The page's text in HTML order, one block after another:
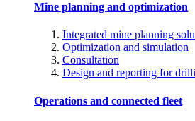
Mine planning and optimization
Integrated mine planning
Optimization and simulation
Consultation
Design and reporting for
Operations and connected fleet